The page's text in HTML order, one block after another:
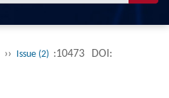
›› Issue (2) :10473 DOI: